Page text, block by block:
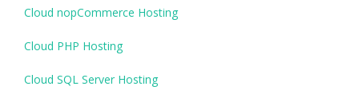
Cloud nopCommerce Hosting
Cloud PHP Hosting
Cloud SQL Server Hosting